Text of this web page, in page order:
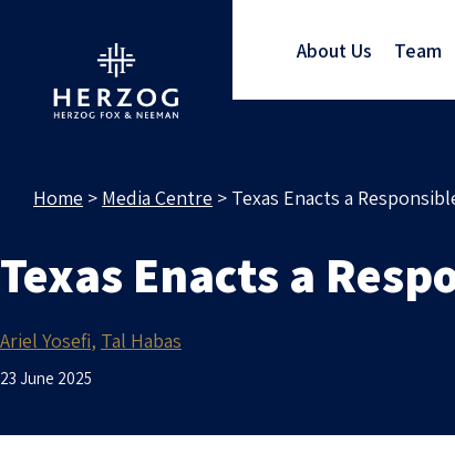
About Us Team
Home > Media Centre > Texas Enacts a
Texas Enacts a
Ariel Yosefi Tal Habas
23 June 2025